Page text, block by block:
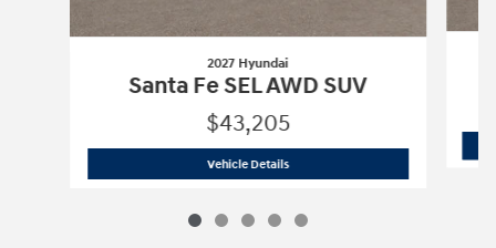
2027 Hyundai
Santa Fe SEL AWD SUV
$43,205
Vehicle Details2027 Hyundai Santa Fe SEL AWD SUV